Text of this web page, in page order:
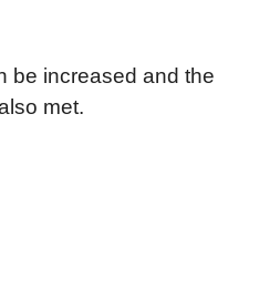
be increased and the
met.